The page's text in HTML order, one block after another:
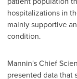
hospitalizations in
mainly supportive
condition.
Mannin's Chief
presented data that